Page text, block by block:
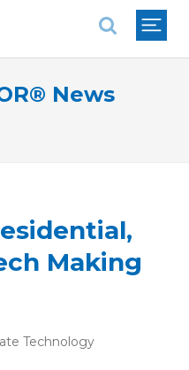
News
Making
Technology